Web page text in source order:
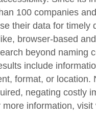
100 companies
their data for timely
browser-based
beyond naming
include
format, or location.
negating costly
information,